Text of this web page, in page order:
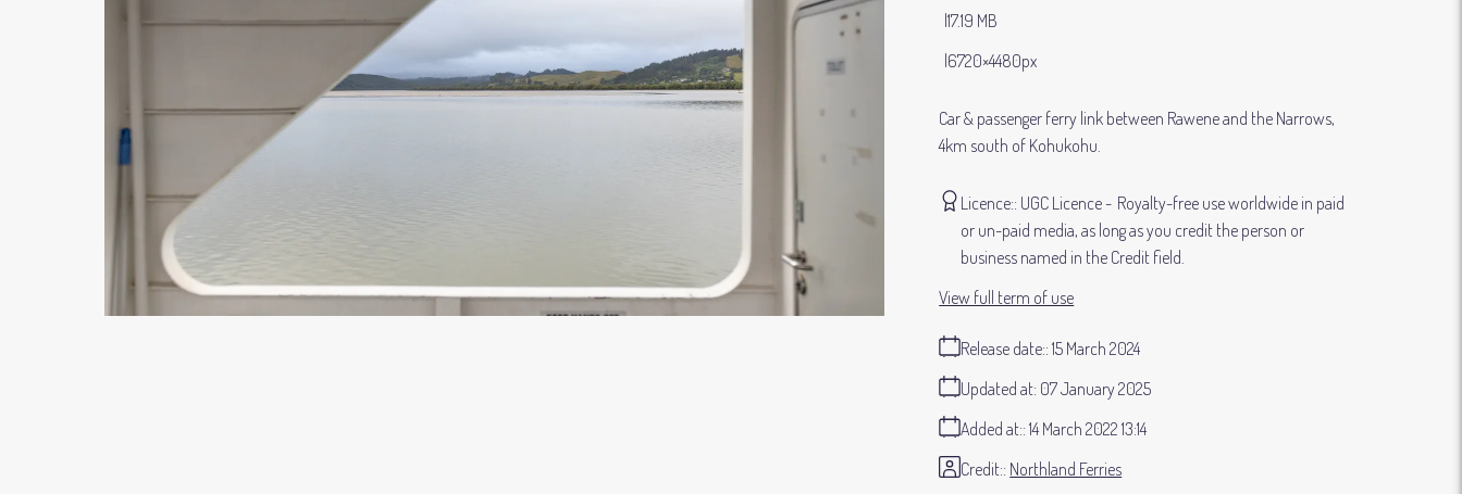
Car & passenger ferry link between Rawene and the Narrows,
4km south of Kohukohu.
17.19 MB
6720×4480px
Licence: UGC Licence
Royalty-free use worldwide in paid
or un-paid media, as long as you credit the person or
business named in the Credit field.
Release date: 15 March 2024
Added at: 14 March 2022 13:14
Updated at: 07 January 2025
Credit: Northland Ferries
View full term of use